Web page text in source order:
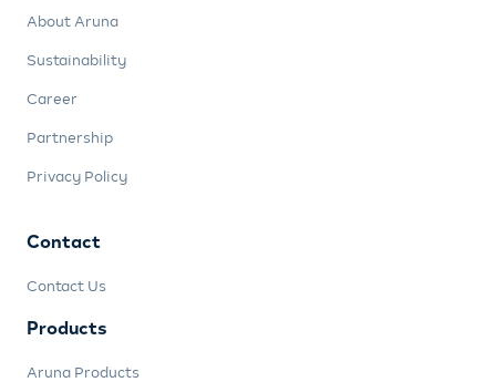
About Aruna
Sustainability
Career
Partnership
Privacy Policy
Contact
Contact Us
Products
Aruna Products